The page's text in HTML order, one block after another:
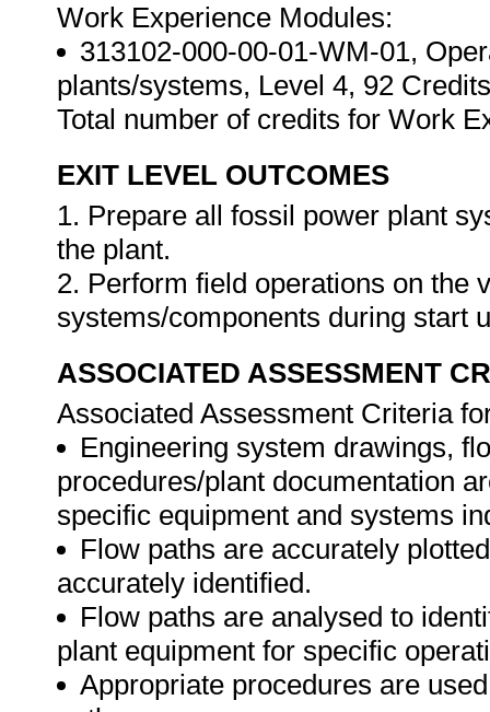
Work Experience Modules:
313102-000-00-01-WM-01,
plants/systems, Level 4, 92
Total number of credits for Work
EXIT LEVEL OUTCOMES
1. Prepare all fossil power plant
the plant.
2. Perform field operations on the
systems/components during start
ASSOCIATED ASSESSMENT
Associated Assessment Criteria
Engineering system drawings,
procedures/plant documentation
specific equipment and systems
Flow paths are accurately
accurately identified.
Flow paths are analysed to
plant equipment for specific
Appropriate procedures are